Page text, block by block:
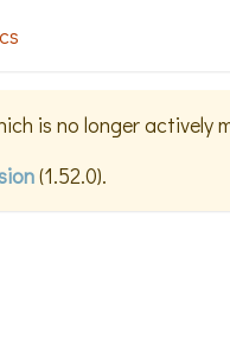
is no longer actively
(1.52.0).